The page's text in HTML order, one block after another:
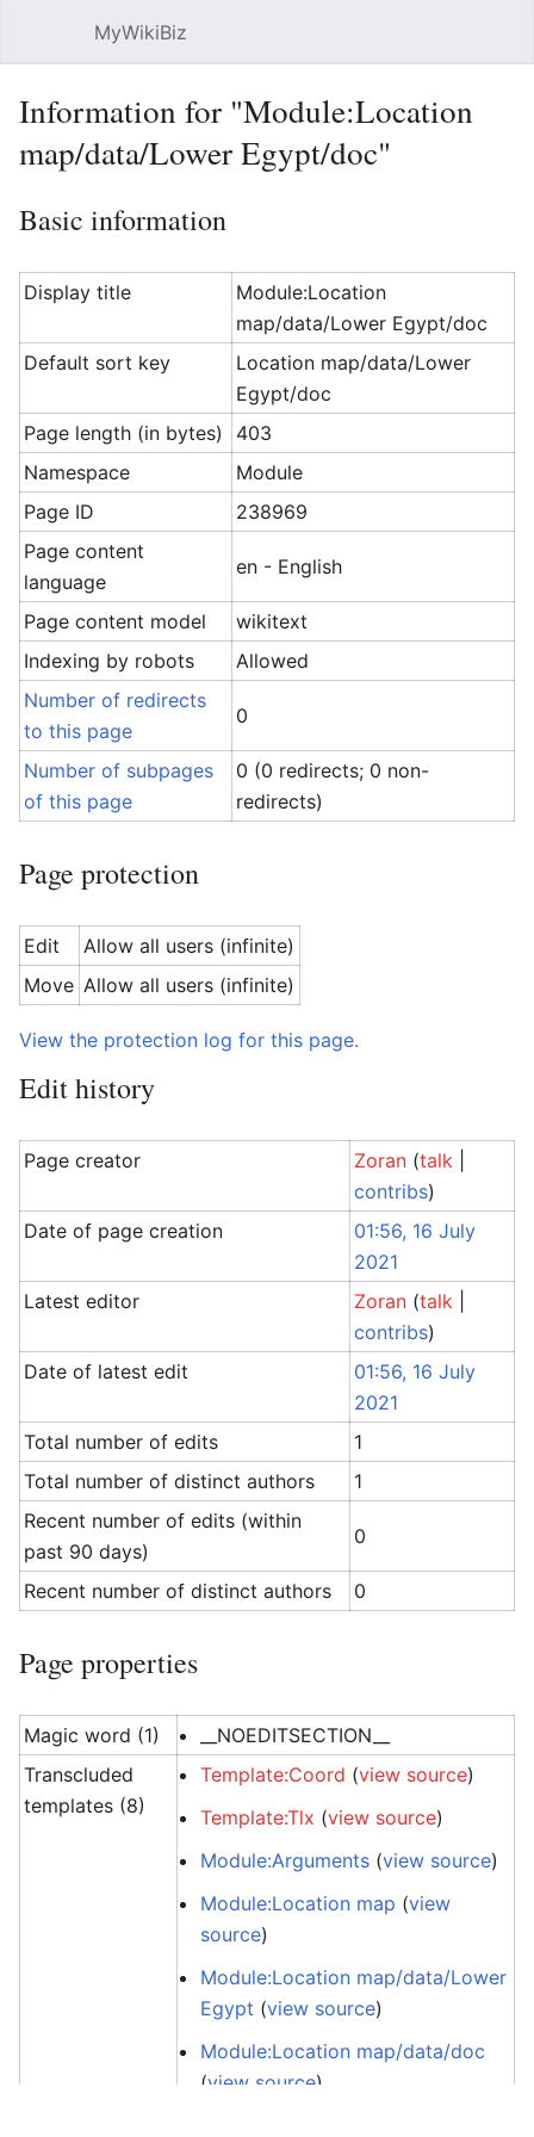
MyWikiBiz
Information for "Module:Location
map/data/Lower Egypt/doc"
Basic information
Display title
Module:Location
map/data/Lower Egypt/doc
Default sort key
Location map/data/Lower
Egypt/doc
Page length (in bytes)
403
Namespace
Module
Page ID
238969
Page content
language
en - English
Page content model
wikitext
Indexing by robots
Allowed
Number of redirects
to this page
0
Number of subpages
of this page
0 (0 redirects; 0 non-
redirects)
Page protection
Edit
Allow all users (infinite)
Move Allow all users (infinite)
View the protection log for this page.
Edit history
Page creator Zoran (talk
contribs)
Date of page creation
01:56, 16 July
2021
Latest editor
Zoran (talk
contribs)
Date of latest edit
01:56, 16 July
2021
Total number of edits
1
Total number of distinct authors
1
Recent number of edits (within
past 90 days)
0
Recent number of distinct authors 0
Page properties
Magic word (1)
__NOEDITSECTION__
Transcluded
templates (8)
Template:Coord (view source)
Template:Tlx (view source)
Module:Arguments (view source)
Module:Location map (view
source)
Module:Location map/data/Lower
Egypt (view source)
Module:Location map/data/doc
(view source)